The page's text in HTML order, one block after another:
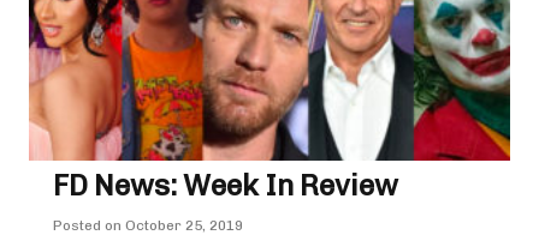
FD News: Week In Review
Posted on October 25, 2019